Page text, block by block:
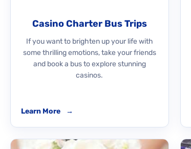
Casino Charter Bus Trips
If you want to brighten up your life with
some thrilling emotions, take your friends
and book a bus to explore stunning
casinos.
Learn More →